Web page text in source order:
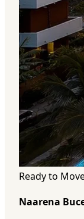
Ready to
Naarena